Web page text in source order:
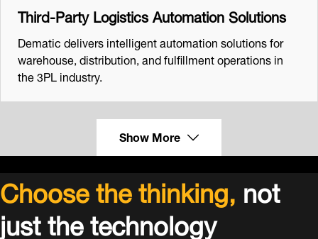
Third-Party Logistics Automation Solutions
Dematic delivers intelligent automation solutions for
warehouse, distribution, and fulfillment operations in
the 3PL industry.
Show More
Choose the thinking,not
just the technology